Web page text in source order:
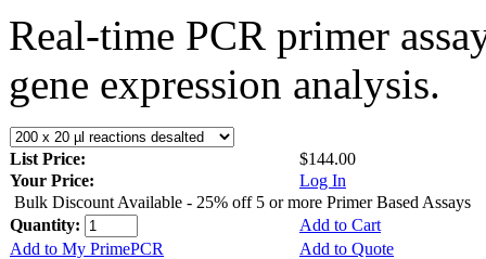
Real-time PCR primer
gene expression analysis.
List Price:
$144.00
Your Price:
Log In
Bulk Discount Available - 25% off 5 or more Primer Based Assays
Quantity:
Add to Cart
Add to My PrimePCR
Add to Quote